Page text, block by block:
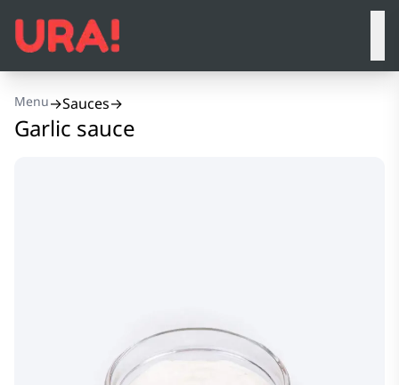
Menu→Sauces→
Garlic sauce